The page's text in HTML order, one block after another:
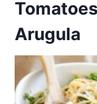
Arugula